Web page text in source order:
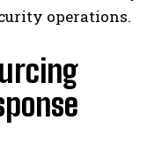
operations.